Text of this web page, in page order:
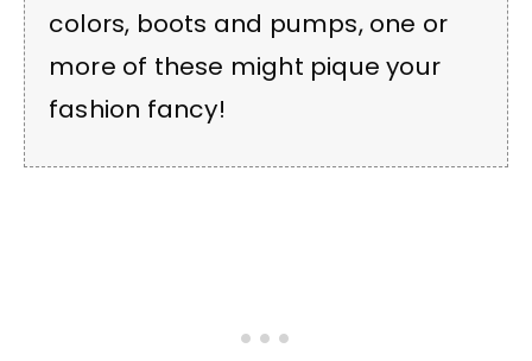
colors, boots and pumps, one or
more of these might pique your
fashion fancy!